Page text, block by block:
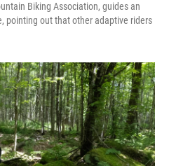
Biking Association, guides an
pointing out that other adaptive riders